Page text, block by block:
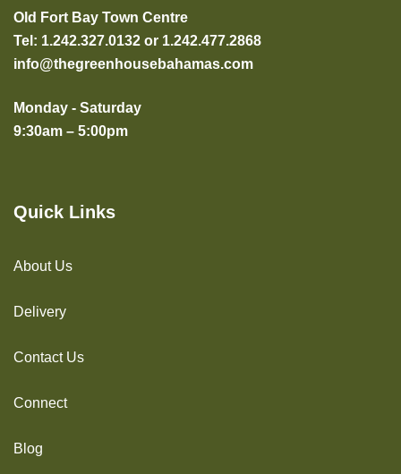
Old Fort Bay Town Centre
Tel: 1.242.327.0132 or 1.242.477.2868
info@thegreenhousebahamas.com
Monday - Saturday
9:30am – 5:00pm
Quick Links
About Us
Delivery
Contact Us
Connect
Blog